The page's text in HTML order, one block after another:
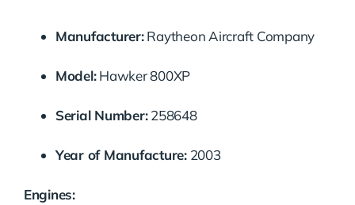
Manufacturer:Raytheon Aircraft Company
Model:Hawker 800XP
Serial Number:258648
Year of Manufacture:2003
Engines: